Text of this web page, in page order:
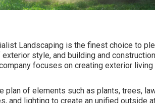
Landscaping is the finest choice to
style, and building and
focuses on creating exterior
plan of elements such as plants, trees,
and lighting to create an unified outside